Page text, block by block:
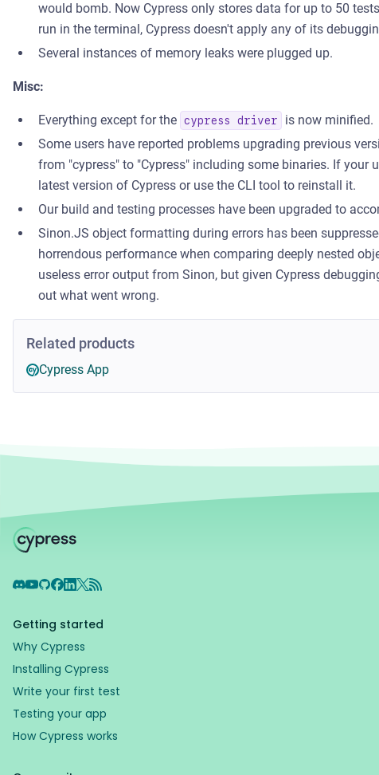
would bomb. Now Cypress only stores data for up to 50
run in the terminal, Cypress doesn't apply any of its
Several instances of memory leaks were plugged up.
Misc:
Everything except for the cypress driver
is now minified.
Some users have reported problems upgrading previous
from "cypress" to "Cypress" including some binaries. If your
latest version of Cypress or use the CLI tool to reinstall it.
Our build and testing processes have been upgraded to
Sinon.JS object formatting during errors has been
horrendous performance when comparing deeply nested
useless error output from Sinon, but given Cypress
out what went wrong.
Related products
Cypress App
Discord
YouTube
GitHub
Facebook
LinkedIn
X RSS Feed
Getting started
Why Cypress
Installing Cypress
Write your first test
Testing your app
How Cypress works